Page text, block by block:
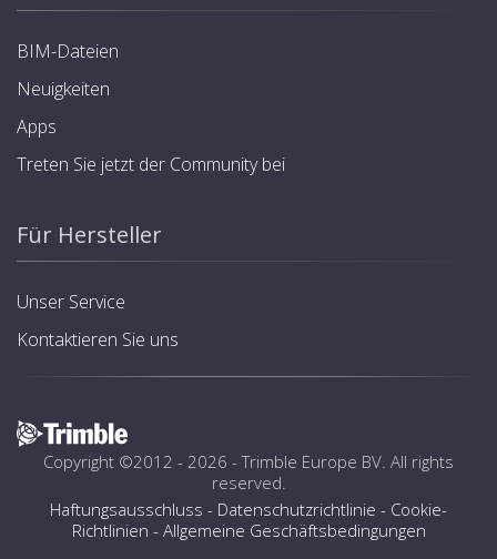
BIM-Dateien
Neuigkeiten
Apps
Treten Sie jetzt der Community bei
Für Hersteller
Unser Service
Kontaktieren Sie uns
Copyright ©2012 - 2026 -Trimble Europe BV . All rights
reserved.
Haftungsausschluss - Datenschutzrichtlinie - Cookie-
Richtlinien - Allgemeine Geschäftsbedingungen